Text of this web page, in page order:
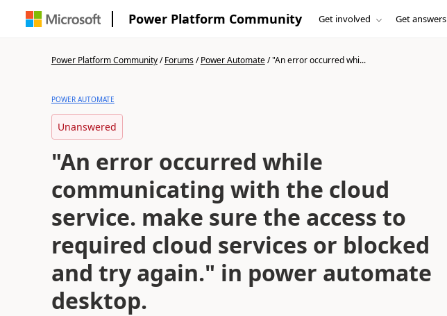
Power Platform Community Get involved Get answers
Power Platform Community/Forums/Power Automate/"An error occurred whi...
POWER AUTOMATE
Unanswered
"An error occurred while
communicating with the cloud
service. make sure the access to
required cloud services or blocked
and try again." in power automate
desktop.